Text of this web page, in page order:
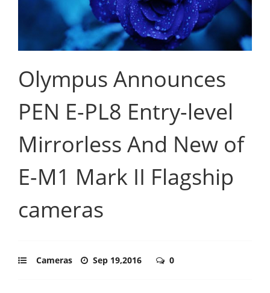
Olympus Announces
PEN E-PL8 Entry-level
Mirrorless And New of
E-M1 Mark II Flagship
cameras
Cameras Sep 19,2016 0